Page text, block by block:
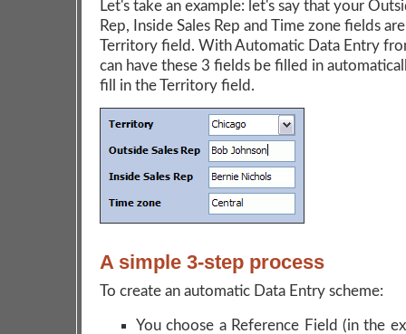
Let's take an example: let's say that your
Rep, Inside Sales Rep and Time zone fields
Territory field. With Automatic Data Entry
can have these 3 fields be filled in
fill in the Territory field.
A simple 3-step process
To create an automatic Data Entry scheme:
You choose a Reference Field (in the